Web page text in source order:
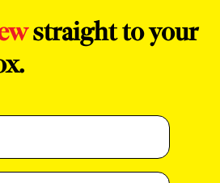
straight to your